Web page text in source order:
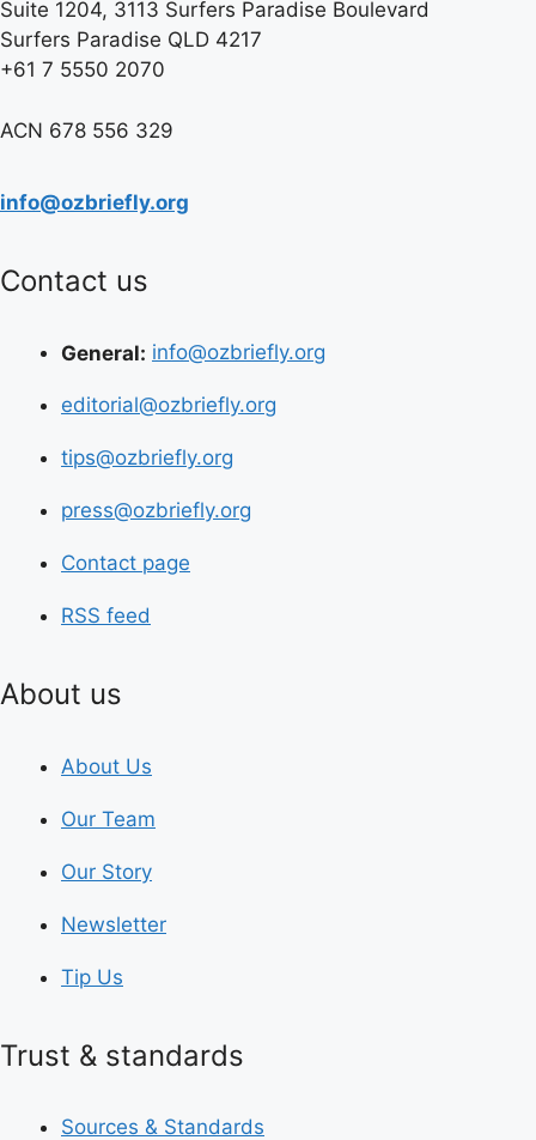
Suite 1204, 3113 Surfers Paradise Boulevard
Surfers Paradise QLD 4217
+61 7 5550 2070
ACN 678 556 329
info@ozbriefly.org
Contact us
General: info@ozbriefly.org
editorial@ozbriefly.org
tips@ozbriefly.org
press@ozbriefly.org
Contact page
RSS feed
About us
About Us
Our Team
Our Story
Newsletter
Tip Us
Trust & standards
Sources & Standards